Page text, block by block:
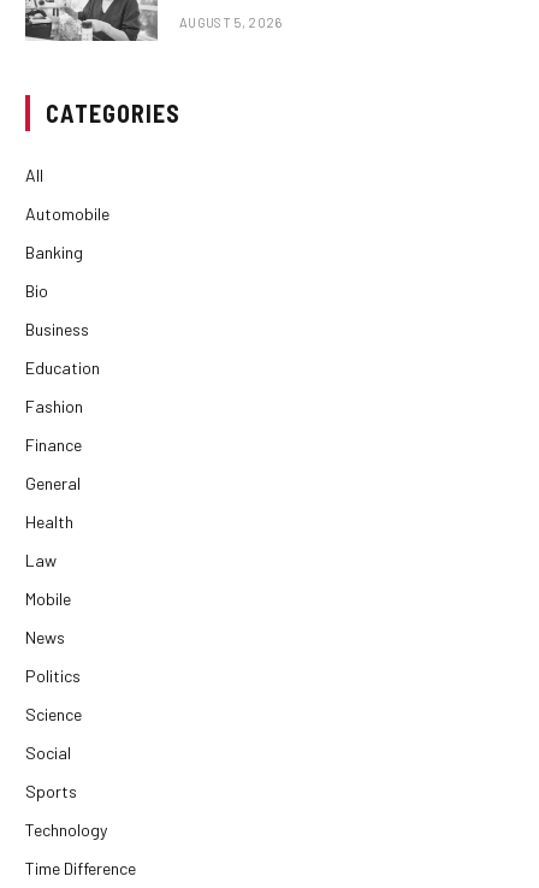
AUGUST 5, 2026
CATEGORIES
All
Automobile
Banking
Bio
Business
Education
Fashion
Finance
General
Health
Law
Mobile
News
Politics
Science
Social
Sports
Technology
Time Difference